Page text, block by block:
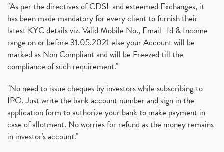
"As per the directives of CDSL and esteemed Exchanges, it
has been made mandatory for every client to furnish their
latest KYC details viz. Valid Mobile No., Email- Id & Income
range on or before 31.05.2021 else your Account will be
marked as Non Compliant and will be Freezed till the
compliance of such requirement."
"No need to issue cheques by investors while subscribing to
IPO. Just write the bank account number and sign in the
application form to authorize your bank to make payment in
case of allotment. No worries for refund as the money remains
in investor's account."